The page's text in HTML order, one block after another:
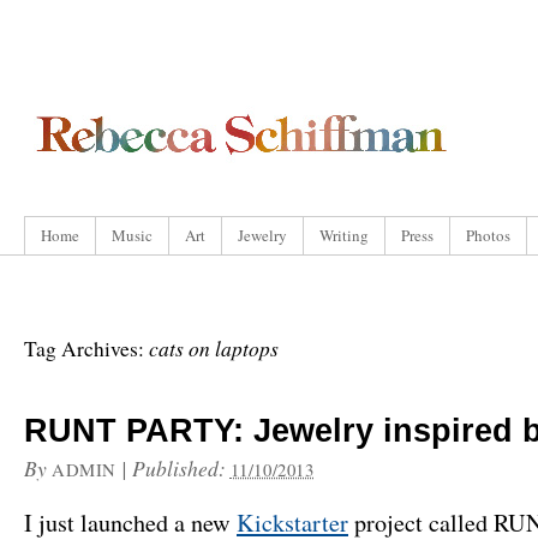
Home Music Art Jewelry Writing Press Photos
Tag Archives: cats on laptops
RUNT PARTY: Jewelry inspired
By ADMIN | Published: 11/10/2013
I just launched a new Kickstarterproject called